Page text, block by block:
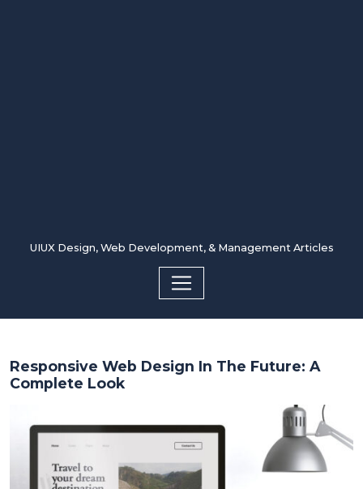
UIUX Design, Web Development, & Management Articles
Responsive Web Design In The Future: A
Complete Look